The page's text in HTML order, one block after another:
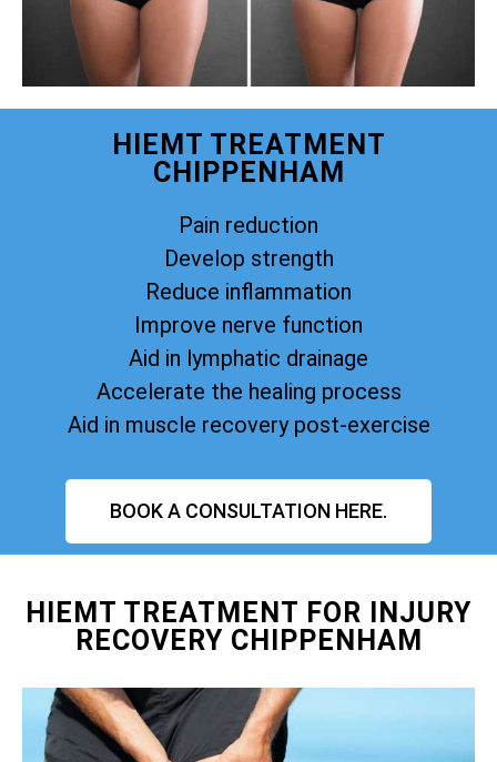
HIEMT TREATMENT
CHIPPENHAM
Pain reduction
Develop strength
Reduce inflammation
Improve nerve function
Aid in lymphatic drainage
Accelerate the healing process
Aid in muscle recovery post-exercise
BOOK A CONSULTATION HERE.
HIEMT TREATMENT FOR INJURY
RECOVERY CHIPPENHAM